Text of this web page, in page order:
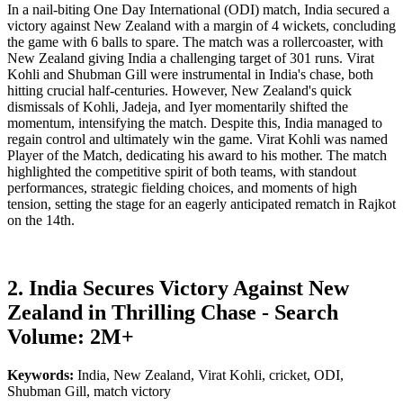
In a nail-biting One Day International (ODI) match, India secured a
victory against New Zealand with a margin of 4 wickets, concluding
the game with 6 balls to spare. The match was a rollercoaster, with
New Zealand giving India a challenging target of 301 runs. Virat
Kohli and Shubman Gill were instrumental in India's chase, both
hitting crucial half-centuries. However, New Zealand's quick
dismissals of Kohli, Jadeja, and Iyer momentarily shifted the
momentum, intensifying the match. Despite this, India managed to
regain control and ultimately win the game. Virat Kohli was named
Player of the Match, dedicating his award to his mother. The match
highlighted the competitive spirit of both teams, with standout
performances, strategic fielding choices, and moments of high
tension, setting the stage for an eagerly anticipated rematch in Rajkot
on the 14th.
2. India Secures Victory Against New
Zealand in Thrilling Chase - Search
Volume: 2M+
Keywords: India, New Zealand, Virat Kohli, cricket, ODI,
Shubman Gill, match victory